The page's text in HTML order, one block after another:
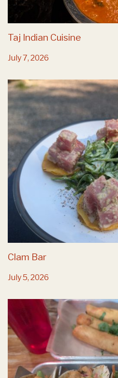
Taj Indian Cuisine
July 7, 2026
Clam Bar
July 5, 2026